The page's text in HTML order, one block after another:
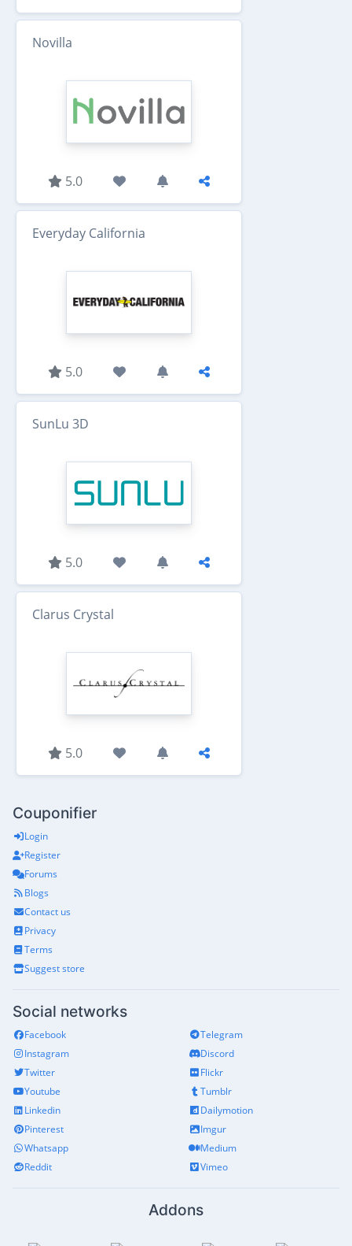
Novilla
5.0
Everyday California
5.0
SunLu 3D
5.0
Clarus Crystal
5.0
Couponifier
Login
Register
Forums
Blogs
Contact us
Privacy
Terms
Suggest store
Social networks
Facebook
Instagram
Twitter
Youtube
Linkedin
Pinterest
Whatsapp
Reddit
Telegram
Discord
Flickr
Tumblr
Dailymotion
Imgur
Medium
Vimeo
Addons